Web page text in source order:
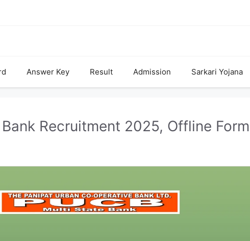
Answer Key Result Admission Sarkari Yojana
Recruitment 2025, Offline Form